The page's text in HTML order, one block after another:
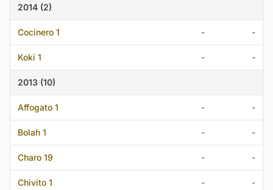
2014 (2)
Cocinero 1 - -
Koki 1 - -
2013 (10)
Affogato 1 - -
Bolah 1 - -
Charo 19 - -
Chivito 1 - -